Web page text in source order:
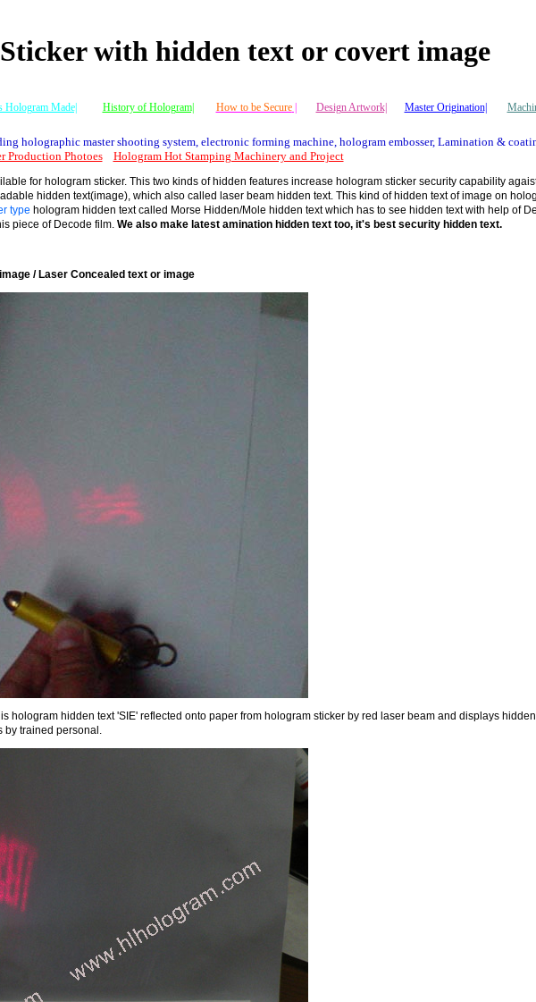
with hidden text or covert image
Hologram Made| History of Hologram| How to be Secure| Design Artwork| Master Origination|
holographic master shooting system, electronic forming machine, hologram embosser, Lamination &
Production Photoes Hologram Hot Stamping Machinery and Project
for hologram sticker. This two kinds of hidden features increase hologram sticker security capability
hidden text(image), which also called laser beam hidden text. This kind of hidden text of image on
type hologram hidden text called Morse Hidden/Mole hidden text which has to see hidden text with help of
piece of Decode film. We also make latest amination hidden text too, it's best security hidden text.
/ Laser Concealed text or image
hologram hidden text 'SIE' reflected onto paper from hologram sticker by red laser beam and displays
by trained personal.